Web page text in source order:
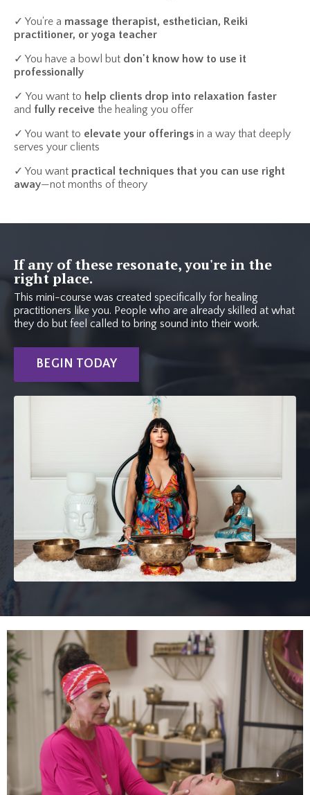
✓ You're a massage therapist, esthetician, Reiki
practitioner, or yoga teacher
✓ You have a bowl but don't know how to use it
professionally
✓ You want to help clients drop into relaxation faster
and fully receive the healing you offer
✓ You want to elevate your offerings in a way that deeply
serves your clients
✓ You want practical techniques that you can use right
away—not months of theory
If any of these resonate, you're in the
right place.
This mini-course was created specifically for healing
practitioners like you. People who are already skilled at what
they do but feel called to bring sound into their work.
BEGIN TODAY